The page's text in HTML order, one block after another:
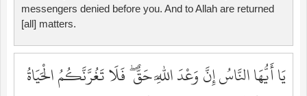
messengers denied before you. And to Allah are returned
[all] matters.
يَا أَيُّهَا النَّاسُ إِنَّ وَعْدَ اللَّهِ حَقٌّ ۖ فَلَا تَغُرَّنَّكُمُ الْحَيَاةُ